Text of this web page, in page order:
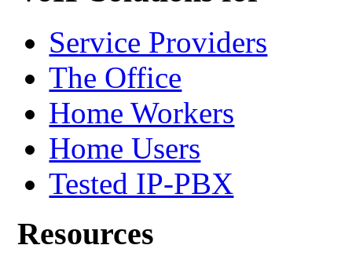
Service Providers
The Office
Home Workers
Home Users
Tested IP-PBX
Resources